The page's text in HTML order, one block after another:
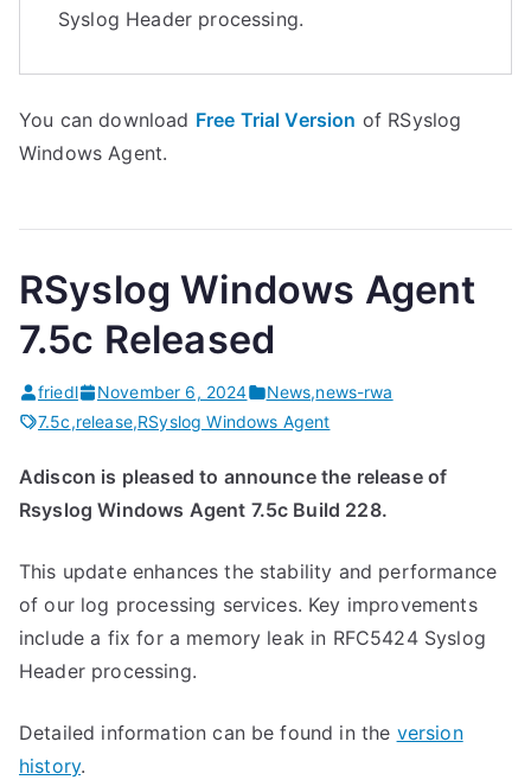
Syslog Header processing.
You can download Free Trial Version of RSyslog
Windows Agent.
RSyslog Windows Agent
7.5c Released
friedl November 6, 2024 News,news-rwa
7.5c,release,RSyslog Windows Agent
Adiscon is pleased to announce the release of
Rsyslog Windows Agent 7.5c Build 228.
This update enhances the stability and performance
of our log processing services. Key improvements
include a fix for a memory leak in RFC5424 Syslog
Header processing.
Detailed information can be found in the version
history.